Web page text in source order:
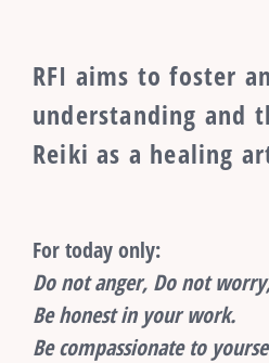
RFI aims to foster
understanding and
Reiki as a healing
For today only:
Do not anger, Do not
Be honest in your work.
Be compassionate to